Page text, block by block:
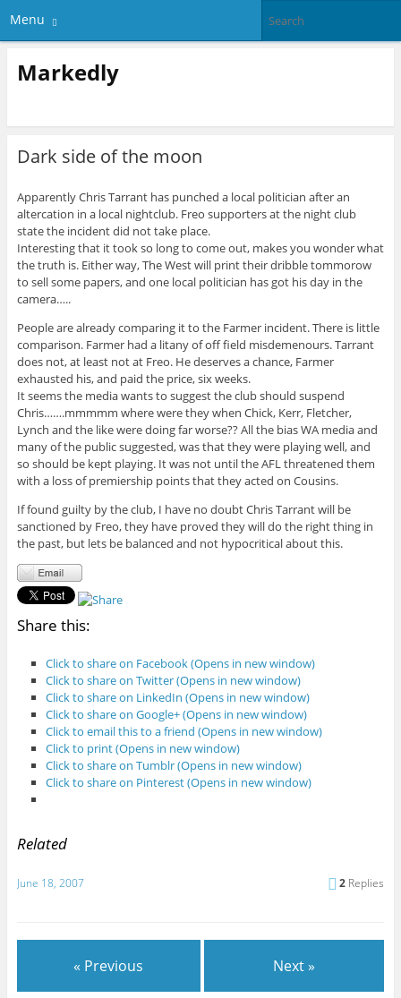
Menu
Markedly
Dark side of the moon
Apparently Chris Tarrant has punched a local politician after an
altercation in a local nightclub. Freo supporters at the night club
state the incident did not take place.
Interesting that it took so long to come out, makes you wonder what
the truth is. Either way, The West will print their dribble tommorow
to sell some papers, and one local politician has got his day in the
camera…..
People are already comparing it to the Farmer incident. There is little
comparison. Farmer had a litany of off field misdemenours. Tarrant
does not, at least not at Freo. He deserves a chance, Farmer
exhausted his, and paid the price, six weeks.
It seems the media wants to suggest the club should suspend
Chris…….mmmmm where were they when Chick, Kerr, Fletcher,
Lynch and the like were doing far worse?? All the bias WA media and
many of the public suggested, was that they were playing well, and
so should be kept playing. It was not until the AFL threatened them
with a loss of premiership points that they acted on Cousins.
If found guilty by the club, I have no doubt Chris Tarrant will be
sanctioned by Freo, they have proved they will do the right thing in
the past, but lets be balanced and not hypocritical about this.
Share this:
Click to share on Facebook (Opens in new window)
Click to share on Twitter (Opens in new window)
Click to share on LinkedIn (Opens in new window)
Click to share on Google+ (Opens in new window)
Click to email this to a friend (Opens in new window)
Click to print (Opens in new window)
Click to share on Tumblr (Opens in new window)
Click to share on Pinterest (Opens in new window)
Related
June 18, 2007 2 Replies
« Previous Next »